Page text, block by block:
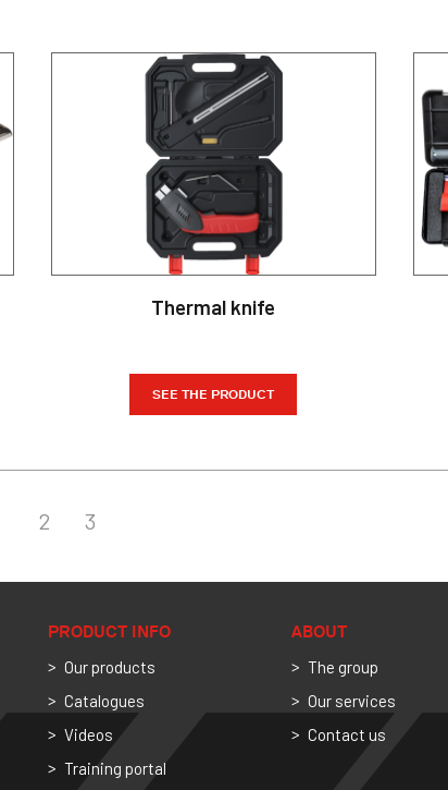
Thermal knife
SEE THE PRODUCT
2 3
PRODUCT INFO
Our products
Catalogues
Videos
Training portal
ABOUT
The group
Our services
Contact us